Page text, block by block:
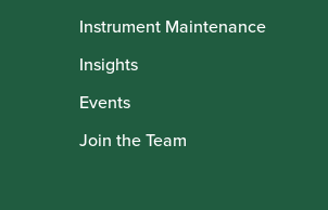
Instrument Maintenance
Insights
Events
Join the Team